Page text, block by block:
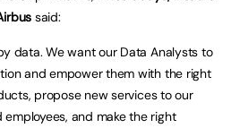
said:
data. We want our Data Analysts to
and empower them with the right
propose new services to our
and make the right